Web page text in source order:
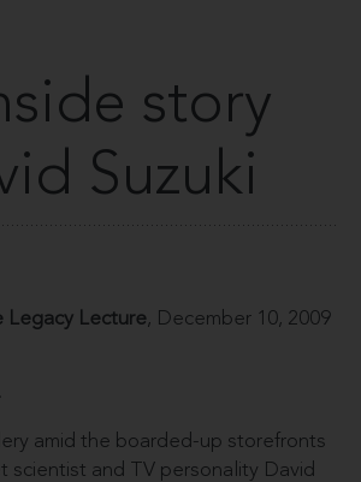
story
Suzuki
Legacy Lecture, December 10, 2009
amid the boarded-up storefronts
scientist and TV personality David